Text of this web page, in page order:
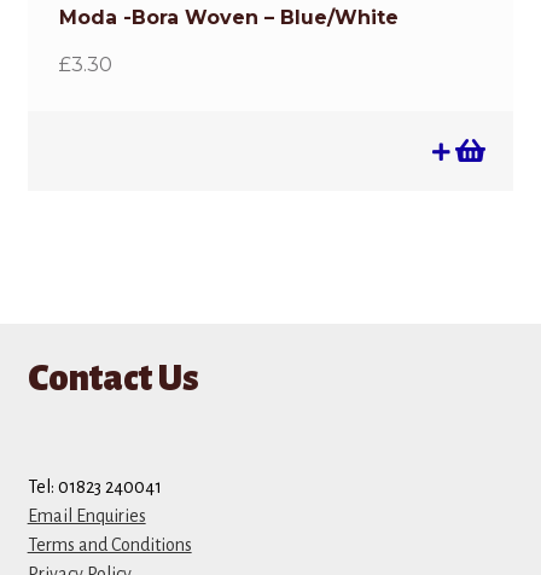
Moda -Bora Woven – Blue/White
£3.30
Contact Us
Tel: 01823 240041
Email Enquiries
Terms and Conditions